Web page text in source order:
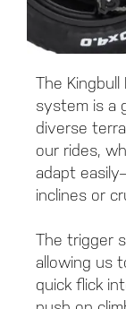
The Kingbull
system is a
diverse
our rides,
adapt
inclines or
The trigger
allowing us
quick flick